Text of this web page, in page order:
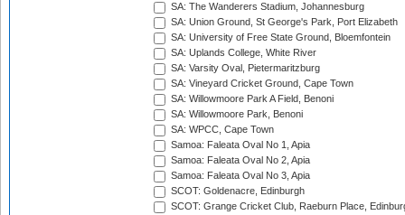
SA: The Wanderers Stadium, Johannesburg
SA: Union Ground, St George's Park, Port Elizabeth
SA: University of Free State Ground, Bloemfontein
SA: Uplands College, White River
SA: Varsity Oval, Pietermaritzburg
SA: Vineyard Cricket Ground, Cape Town
SA: Willowmoore Park A Field, Benoni
SA: Willowmoore Park, Benoni
SA: WPCC, Cape Town
Samoa: Faleata Oval No 1, Apia
Samoa: Faleata Oval No 2, Apia
Samoa: Faleata Oval No 3, Apia
SCOT: Goldenacre, Edinburgh
SCOT: Grange Cricket Club, Raeburn Place,